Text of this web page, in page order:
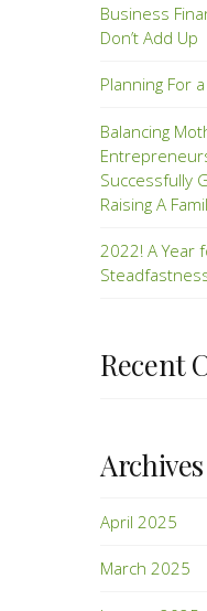
Business
Don’t Add Up
Planning For
Balancing
Successfully
Raising A
2022! A Year
Recent
Archives
April 2025
March 2025